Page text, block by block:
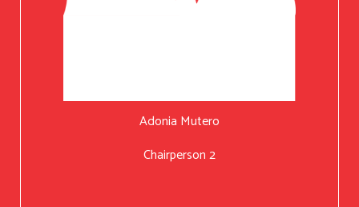
Adonia Mutero
Chairperson 2